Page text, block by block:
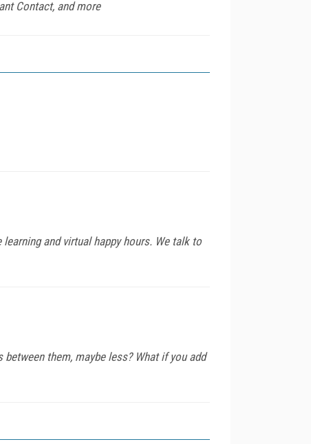
Contact, and more
and virtual happy hours. We talk to
them, maybe less? What if you add